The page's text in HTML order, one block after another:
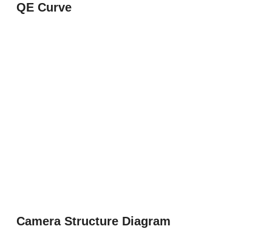
QE Curve
Camera Structure Diagram